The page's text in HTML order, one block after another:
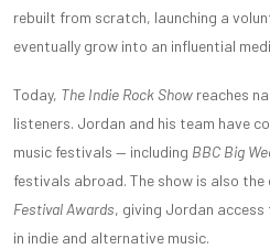
rebuilt from scratch, launching a
eventually grow into an influential
Today, The Indie Rock Show reaches
listeners. Jordan and his team have
music festivals — including BBC Big
festivals abroad. The show is also
Festival Awards, giving Jordan
in indie and alternative music.